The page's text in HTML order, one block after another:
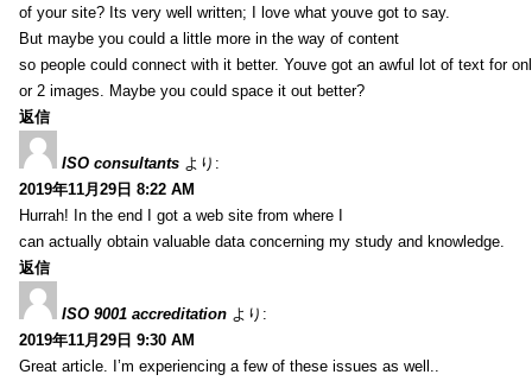
of your site? Its very well written; I love what youve got to say.
But maybe you could a little more in the way of content
so people could connect with it better. Youve got an awful lot of text for
or 2 images. Maybe you could space it out better?
返信
ISO consultants より:
2019年11月29日 8:22 AM
Hurrah! In the end I got a web site from where I
can actually obtain valuable data concerning my study and knowledge.
返信
ISO 9001 accreditation より:
2019年11月29日 9:30 AM
Great article. I’m experiencing a few of these issues as well..